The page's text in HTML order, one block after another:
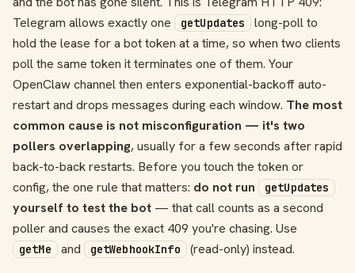
Telegram allows exactly one
getUpdates
long-poll to
hold the lease for a bot token at a time, so when two clients
poll the same token it terminates one of them. Your
OpenClaw channel then enters exponential-backoff auto-
restart and drops messages during each window. The most
common cause is not misconfiguration — it's two
pollers overlapping, usually for a few seconds after rapid
back-to-back restarts. Before you touch the token or
config, the one rule that matters: do not run getUpdates
yourself to test the bot — that call counts as a second
poller and causes the exact 409 you're chasing. Use
getMe and getWebhookInfo (read-only) instead.